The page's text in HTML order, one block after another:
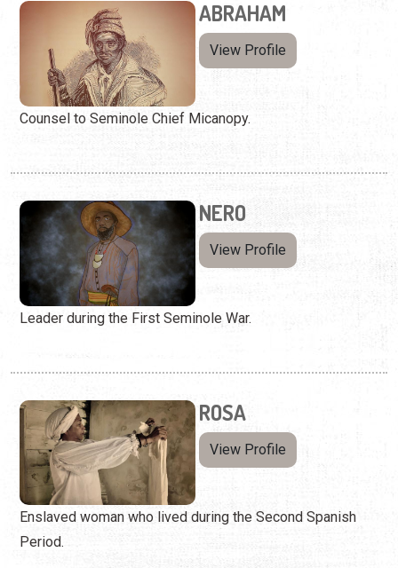
ABRAHAM
View Profile
Counsel to Seminole Chief Micanopy.
NERO
View Profile
Leader during the First Seminole War.
ROSA
View Profile
Enslaved woman who lived during the Second Spanish
Period.